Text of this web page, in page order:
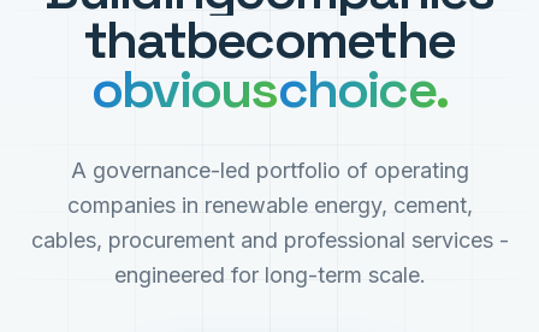
thatbecomethe
obviouschoice.
A governance-led portfolio of operating
companies in renewable energy, cement,
cables, procurement and professional services -
engineered for long-term scale.